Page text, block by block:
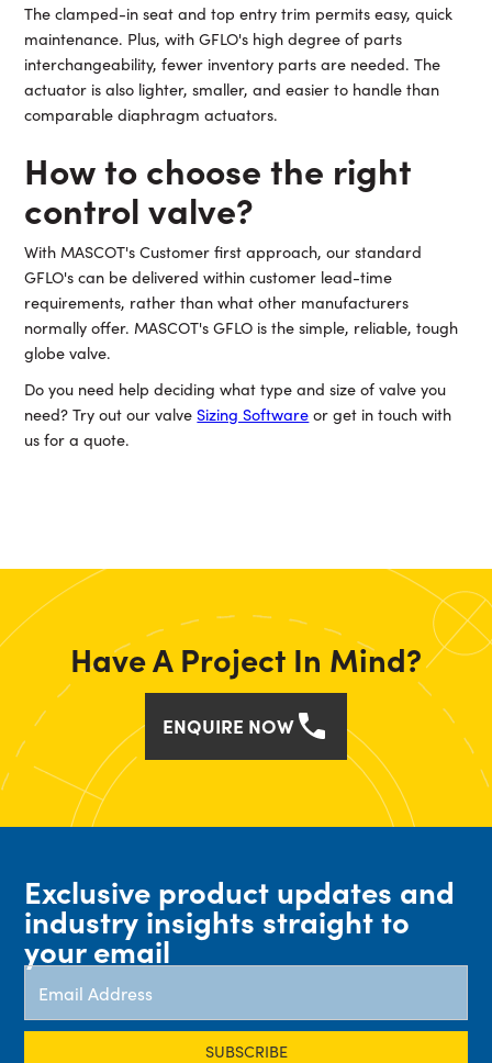
The clamped-in seat and top entry trim permits easy, quick
maintenance. Plus, with GFLO's high degree of parts
interchangeability, fewer inventory parts are needed. The
actuator is also lighter, smaller, and easier to handle than
comparable diaphragm actuators.
How to choose the right
control valve?
With MASCOT's Customer first approach, our standard
GFLO's can be delivered within customer lead-time
requirements, rather than what other manufacturers
normally offer. MASCOT's GFLO is the simple, reliable, tough
globe valve.
Do you need help deciding what type and size of valve you
need? Try out our valveSizing Software or get in touch with
us for a quote.
Have A Project In Mind?
ENQUIRE NOW
Exclusive product updates and
industry insights straight to
your email